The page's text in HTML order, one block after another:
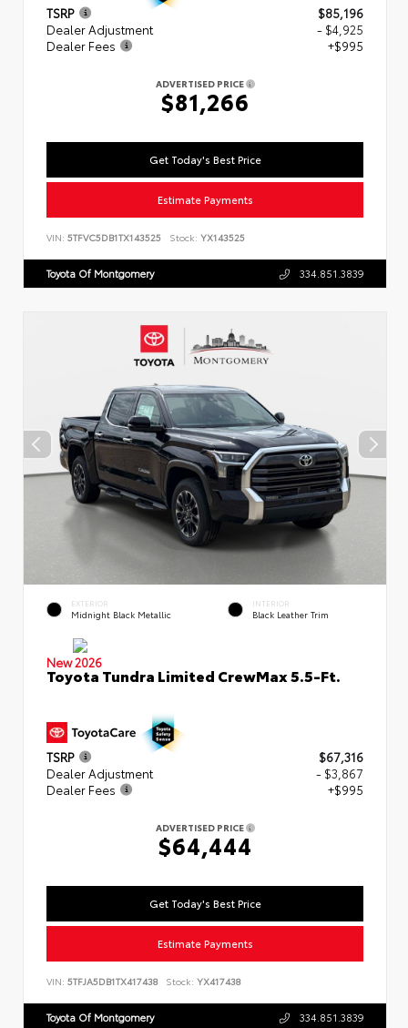
TSRP
$85,196
Dealer Adjustment
- $4,925
Dealer Fees
+$995
ADVERTISED PRICE
$81,266
Get Today's Best Price
Estimate Payments
VIN: 5TFVC5DB1TX143525 Stock: YX143525
Toyota Of Montgomery 334.851.3839
EXTERIOR
Midnight Black Metallic
INTERIOR
Black Leather Trim
New 2026
Toyota Tundra Limited CrewMax 5.5-Ft.
TSRP
$67,316
Dealer Adjustment
- $3,867
Dealer Fees
+$995
ADVERTISED PRICE
$64,444
Get Today's Best Price
Estimate Payments
VIN: 5TFJA5DB1TX417438 Stock: YX417438
Toyota Of Montgomery 334.851.3839